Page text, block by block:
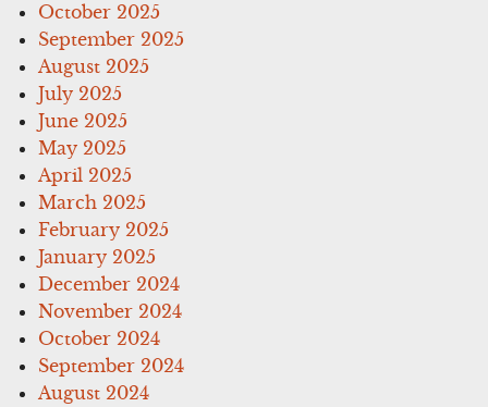
October 2025
September 2025
August 2025
July 2025
June 2025
May 2025
April 2025
March 2025
February 2025
January 2025
December 2024
November 2024
October 2024
September 2024
August 2024